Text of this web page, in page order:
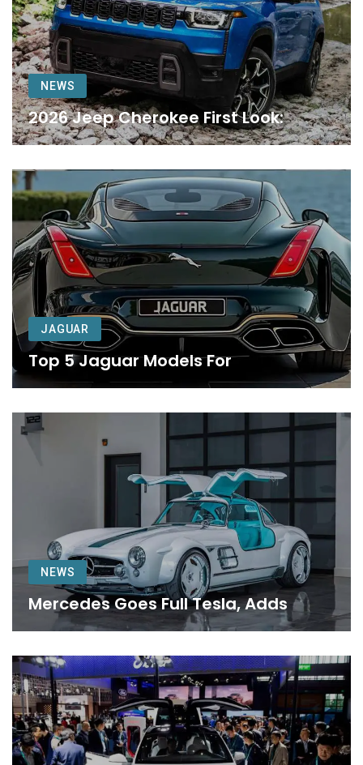
NEWS
2026 Jeep Cherokee First Look:
JAGUAR
Top 5 Jaguar Models For
NEWS
Mercedes Goes Full Tesla, Adds